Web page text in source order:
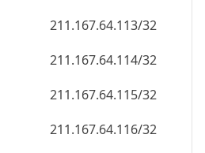
211.167.64.115/32
211.167.64.116/32
211.167.64.117/32
211.167.64.118/32